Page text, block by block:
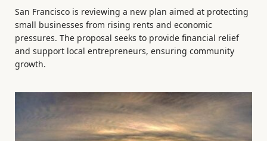
San Francisco is reviewing a new plan aimed at protecting
small businesses from rising rents and economic
pressures. The proposal seeks to provide financial relief
and support local entrepreneurs, ensuring community
growth.